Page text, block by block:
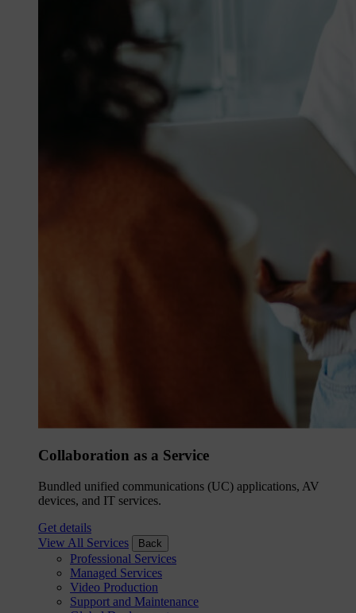
Collaboration as a Service
Bundled unified communications (UC) applications, AV
devices, and IT services.
Get details
View All Services
Back
Professional Services
Managed Services
Video Production
Support and Maintenance